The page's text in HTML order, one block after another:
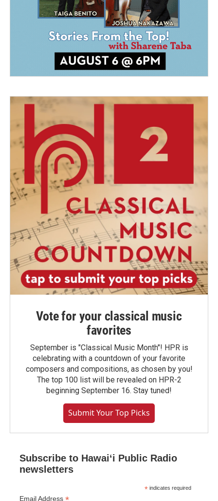
Vote for your classical music
favorites
September is "Classical Music Month"! HPR is
celebrating with a countdown of your favorite
composers and compositions, as chosen by you!
The top 100 list will be revealed on HPR-2
beginning September 16. Stay tuned!
Submit Your Top Picks
Subscribe to Hawaiʻi Public Radio
newsletters
* indicates required
Email Address